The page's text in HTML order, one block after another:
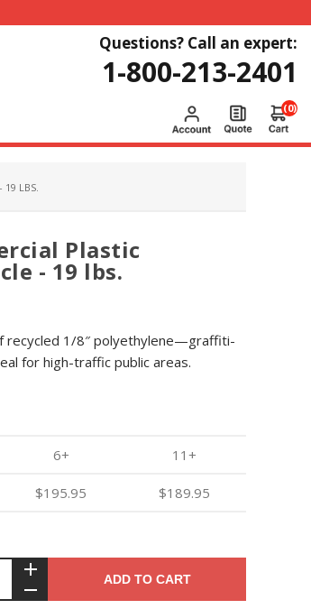
Questions? Call an expert:
1-800-213-2401
(0)
19 LBS.
Plastic
- 19 lbs.
recycled 1/8″ polyethylene—graffiti-
for high-traffic public areas.
6+ 11+
$195.95 $189.95
ADD TO CART